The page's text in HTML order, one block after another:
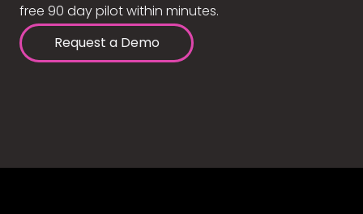
free 90 day pilot within minutes.
Request a Demo